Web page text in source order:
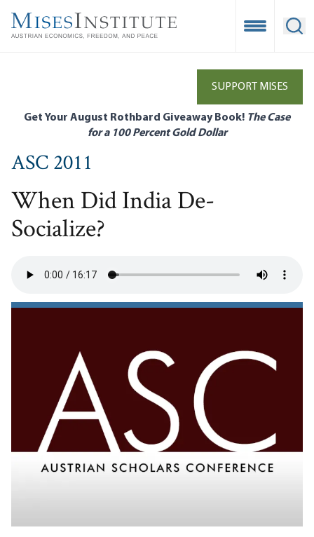
main
Open
SUPPORT MISES
Get Your August Rothbard Giveaway Book! The Case
for a 100 Percent Gold Dollar
ASC 2011
When Did India De-
Socialize?